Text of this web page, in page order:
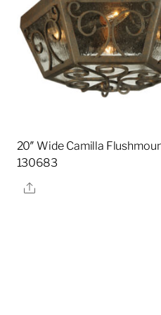
20″ Wide Camilla
130683
Share